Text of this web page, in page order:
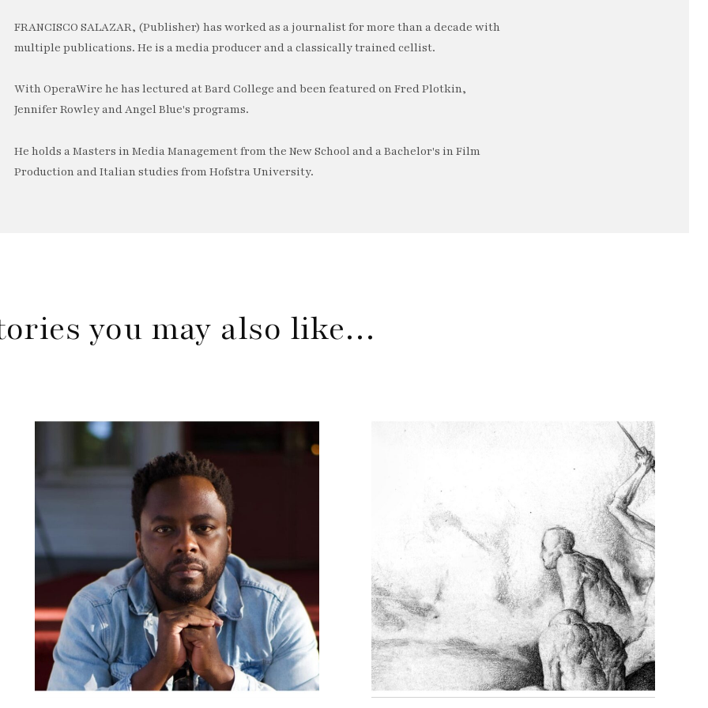
FRANCISCO SALAZAR, (Publisher) has worked as a journalist for more than a decade with
multiple publications. He is a media producer and a classically trained cellist.
With OperaWire he has lectured at Bard College and been featured on Fred Plotkin,
Jennifer Rowley and Angel Blue's programs.
He holds a Masters in Media Management from the New School and a Bachelor's in Film
Production and Italian studies from Hofstra University.
you may also like…